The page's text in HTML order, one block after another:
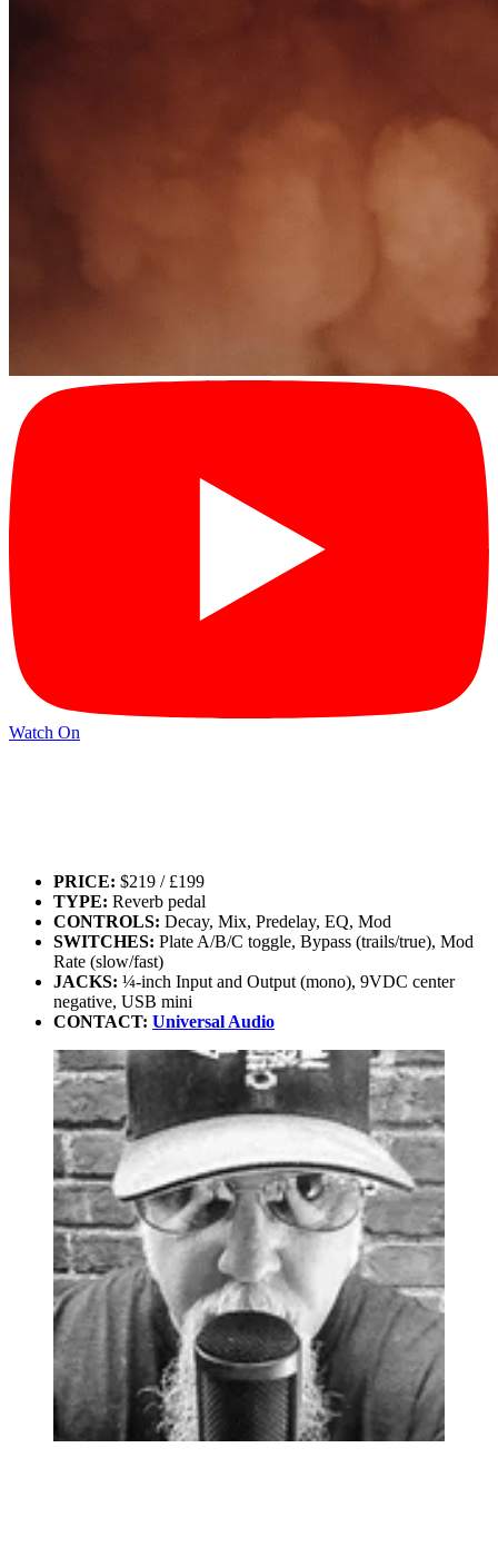
Watch On
PRICE: $219 / £199
TYPE: Reverb pedal
CONTROLS: Decay, Mix, Predelay, EQ, Mod
SWITCHES: Plate A/B/C toggle, Bypass (trails/true), Mod
Rate (slow/fast)
JACKS: ¼-inch Input and Output (mono), 9VDC center
negative, USB mini
CONTACT: Universal Audio